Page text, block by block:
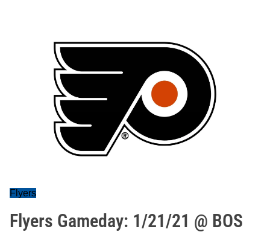
Flyers
Flyers Gameday: 1/21/21 @ BOS